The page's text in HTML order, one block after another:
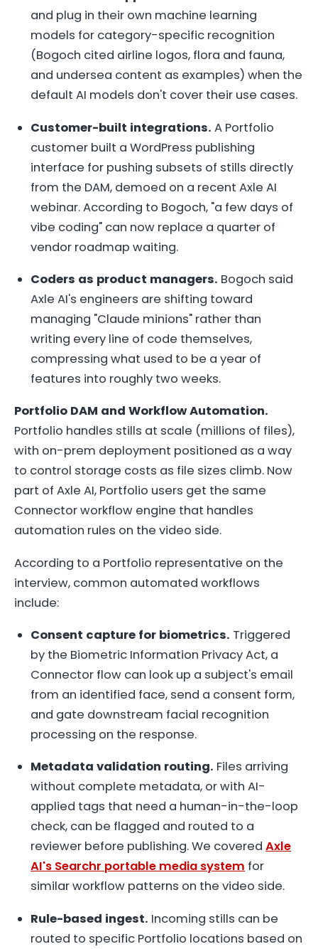
and plug in their own machine learning
models for category-specific recognition
(Bogoch cited airline logos, flora and fauna,
and undersea content as examples) when the
default AI models don't cover their use cases.
Customer-built integrations. A Portfolio
customer built a WordPress publishing
interface for pushing subsets of stills directly
from the DAM, demoed on a recent Axle AI
webinar. According to Bogoch, "a few days of
vibe coding" can now replace a quarter of
vendor roadmap waiting.
Coders as product managers. Bogoch said
Axle AI's engineers are shifting toward
managing "Claude minions" rather than
writing every line of code themselves,
compressing what used to be a year of
features into roughly two weeks.
Portfolio DAM and Workflow Automation.
Portfolio handles stills at scale (millions of files),
with on-prem deployment positioned as a way
to control storage costs as file sizes climb. Now
part of Axle AI, Portfolio users get the same
Connector workflow engine that handles
automation rules on the video side.
According to a Portfolio representative on the
interview, common automated workflows
include:
Consent capture for biometrics. Triggered
by the Biometric Information Privacy Act, a
Connector flow can look up a subject's email
from an identified face, send a consent form,
and gate downstream facial recognition
processing on the response.
Metadata validation routing. Files arriving
without complete metadata, or with AI-
applied tags that need a human-in-the-loop
check, can be flagged and routed to a
reviewer before publishing. We coveredAxle
AI's Searchr portable media system for
similar workflow patterns on the video side.
Rule-based ingest. Incoming stills can be
routed to specific Portfolio locations based on